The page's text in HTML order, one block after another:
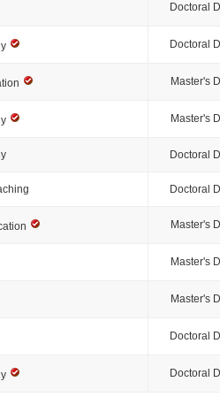
Doctoral
Doctoral
Master's
Master's
Doctoral
Doctoral
Master's
Master's
Master's
Doctoral
Doctoral